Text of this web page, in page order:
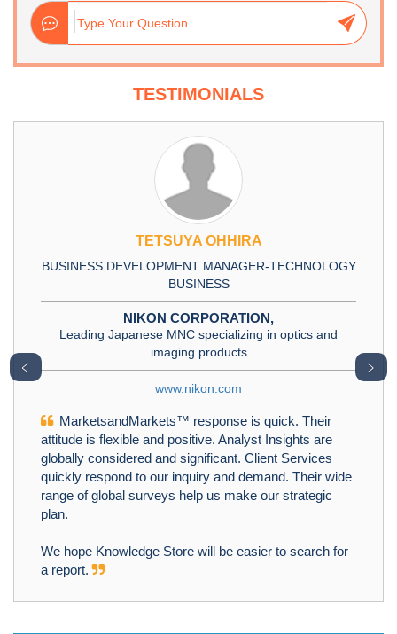
TESTIMONIALS
TETSUYA OHHIRA
BUSINESS DEVELOPMENT MANAGER-TECHNOLOGY
BUSINESS
NIKON CORPORATION,
Leading Japanese MNC specializing in optics and
imaging products
www.nikon.com
MarketsandMarkets™ response is quick. Their
attitude is flexible and positive. Analyst Insights are
globally considered and significant. Client Services
quickly respond to our inquiry and demand. Their wide
range of global surveys help us make our strategic
plan.
We hope Knowledge Store will be easier to search for
a report.
﹤ ﹥